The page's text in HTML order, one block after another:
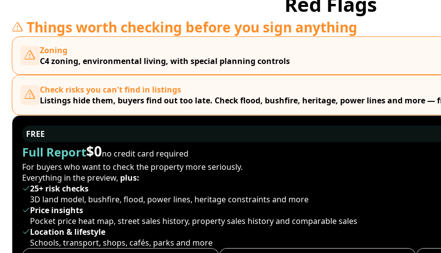
Things worth checking before you sign anything
Zoning
C4 zoning, environmental living, with special planning controls
Check risks you can't find in listings
Listings hide them, buyers find out too late. Check flood, bushfire, heritage, power lines and more —
FREE
Full Report$0no credit card required
For buyers who want to check the property more seriously.
Everything in the preview, plus:
25+ risk checks
3D land model, bushfire, flood, power lines, heritage constraints and more
Price insights
Pocket price heat map, street sales history, property sales history and comparable sales
Location & lifestyle
Schools, transport, shops, cafés, parks and more